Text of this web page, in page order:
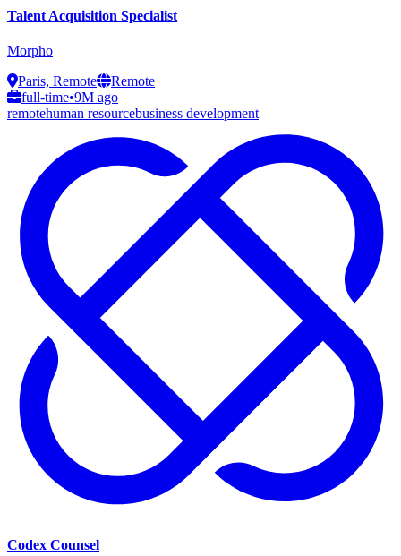
Talent Acquisition Specialist
Morpho
Paris, Remote
Remote
full-time•9M ago
remotehuman resourcebusiness development
Codex Counsel